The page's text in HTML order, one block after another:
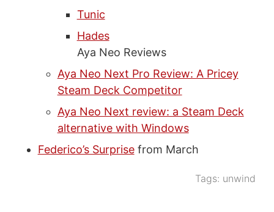
Tunic
Hades
Aya Neo Reviews
Aya Neo Next Pro Review: A Pricey
Steam Deck Competitor
Aya Neo Next review: a Steam Deck
alternative with Windows
Federico’s Surprisefrom March
Tags: unwind